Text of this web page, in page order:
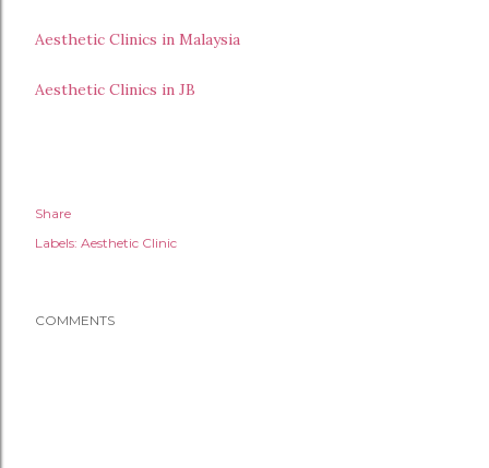
Aesthetic Clinics in Malaysia
Aesthetic Clinics in JB
Share
Labels: Aesthetic Clinic
COMMENTS